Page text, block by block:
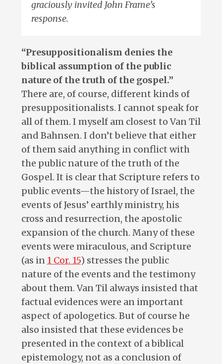
graciously invited John Frame’s
response.
“Presuppositionalism denies the
biblical assumption of the public
nature of the truth of the gospel.”
There are, of course, different kinds of
presuppositionalists. I cannot speak for
all of them. I myself am closest to Van Til
and Bahnsen. I don’t believe that either
of them said anything in conflict with
the public nature of the truth of the
Gospel. It is clear that Scripture refers to
public events—the history of Israel, the
events of Jesus’ earthly ministry, his
cross and resurrection, the apostolic
expansion of the church. Many of these
events were miraculous, and Scripture
(as in 1 Cor. 15) stresses the public
nature of the events and the testimony
about them. Van Til always insisted that
factual evidences were an important
aspect of apologetics. But of course he
also insisted that these evidences be
presented in the context of a biblical
epistemology, not as a conclusion of